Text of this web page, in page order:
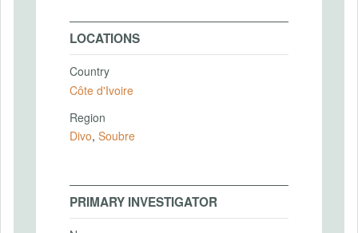
LOCATIONS
Country
Côte d'Ivoire
Region
Divo, Soubre
PRIMARY INVESTIGATOR